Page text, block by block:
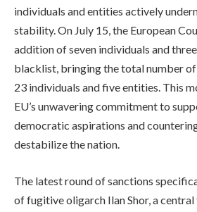
individuals and entities actively
stability. On July 15, the European
addition of seven individuals and
blacklist, bringing the total number
23 individuals and five entities. This
EU’s unwavering commitment to
democratic aspirations and
destabilize the nation.
The latest round of sanctions
of fugitive oligarch Ilan Shor, a